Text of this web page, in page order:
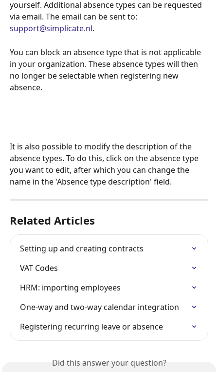
yourself. Additional absence types can be requested
via email. The email can be sent to:
support@simplicate.nl.
You can block an absence type that is not applicable
in your organization. These absence types will then
no longer be selectable when registering new
absence.
It is also possible to modify the description of the
absence types. To do this, click on the absence type
you want to edit, after which you can change the
name in the 'Absence type description' field.
Related Articles
Setting up and creating contracts
VAT Codes
HRM: importing employees
One-way and two-way calendar integration
Registering recurring leave or absence
Did this answer your question?